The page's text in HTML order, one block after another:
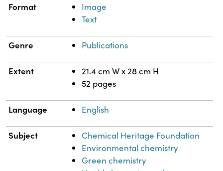
Format
Image
Text
Genre Publications
Extent
21.4 cm W x 28 cm H
52 pages
Language English
Subject
Chemical Heritage Foundation
Environmental chemistry
Green chemistry